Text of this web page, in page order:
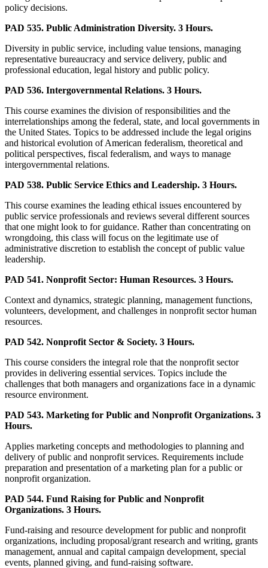
policy decisions.
PAD 535. Public Administration Diversity. 3 Hours.
Diversity in public service, including value tensions, managing
representative bureaucracy and service delivery, public and
professional education, legal history and public policy.
PAD 536. Intergovernmental Relations. 3 Hours.
This course examines the division of responsibilities and the
interrelationships among the federal, state, and local governments in
the United States. Topics to be addressed include the legal origins
and historical evolution of American federalism, theoretical and
political perspectives, fiscal federalism, and ways to manage
intergovernmental relations.
PAD 538. Public Service Ethics and Leadership. 3 Hours.
This course examines the leading ethical issues encountered by
public service professionals and reviews several different sources
that one might look to for guidance. Rather than concentrating on
wrongdoing, this class will focus on the legitimate use of
administrative discretion to establish the concept of public value
leadership.
PAD 541. Nonprofit Sector: Human Resources. 3 Hours.
Context and dynamics, strategic planning, management functions,
volunteers, development, and challenges in nonprofit sector human
resources.
PAD 542. Nonprofit Sector & Society. 3 Hours.
This course considers the integral role that the nonprofit sector
provides in delivering essential services. Topics include the
challenges that both managers and organizations face in a dynamic
resource environment.
PAD 543. Marketing for Public and Nonprofit Organizations. 3
Hours.
Applies marketing concepts and methodologies to planning and
delivery of public and nonprofit services. Requirements include
preparation and presentation of a marketing plan for a public or
nonprofit organization.
PAD 544. Fund Raising for Public and Nonprofit
Organizations. 3 Hours.
Fund-raising and resource development for public and nonprofit
organizations, including proposal/grant research and writing, grants
management, annual and capital campaign development, special
events, planned giving, and fund-raising software.